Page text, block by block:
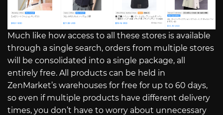
Much like how access to all these stores is available
through a single search, orders from multiple stores
will be consolidated into a single package, all
entirely free. All products can be held in
ZenMarket’s warehouses for free for up to 60 days,
so even if multiple products have different delivery
times, you don’t have to worry about unnecessary